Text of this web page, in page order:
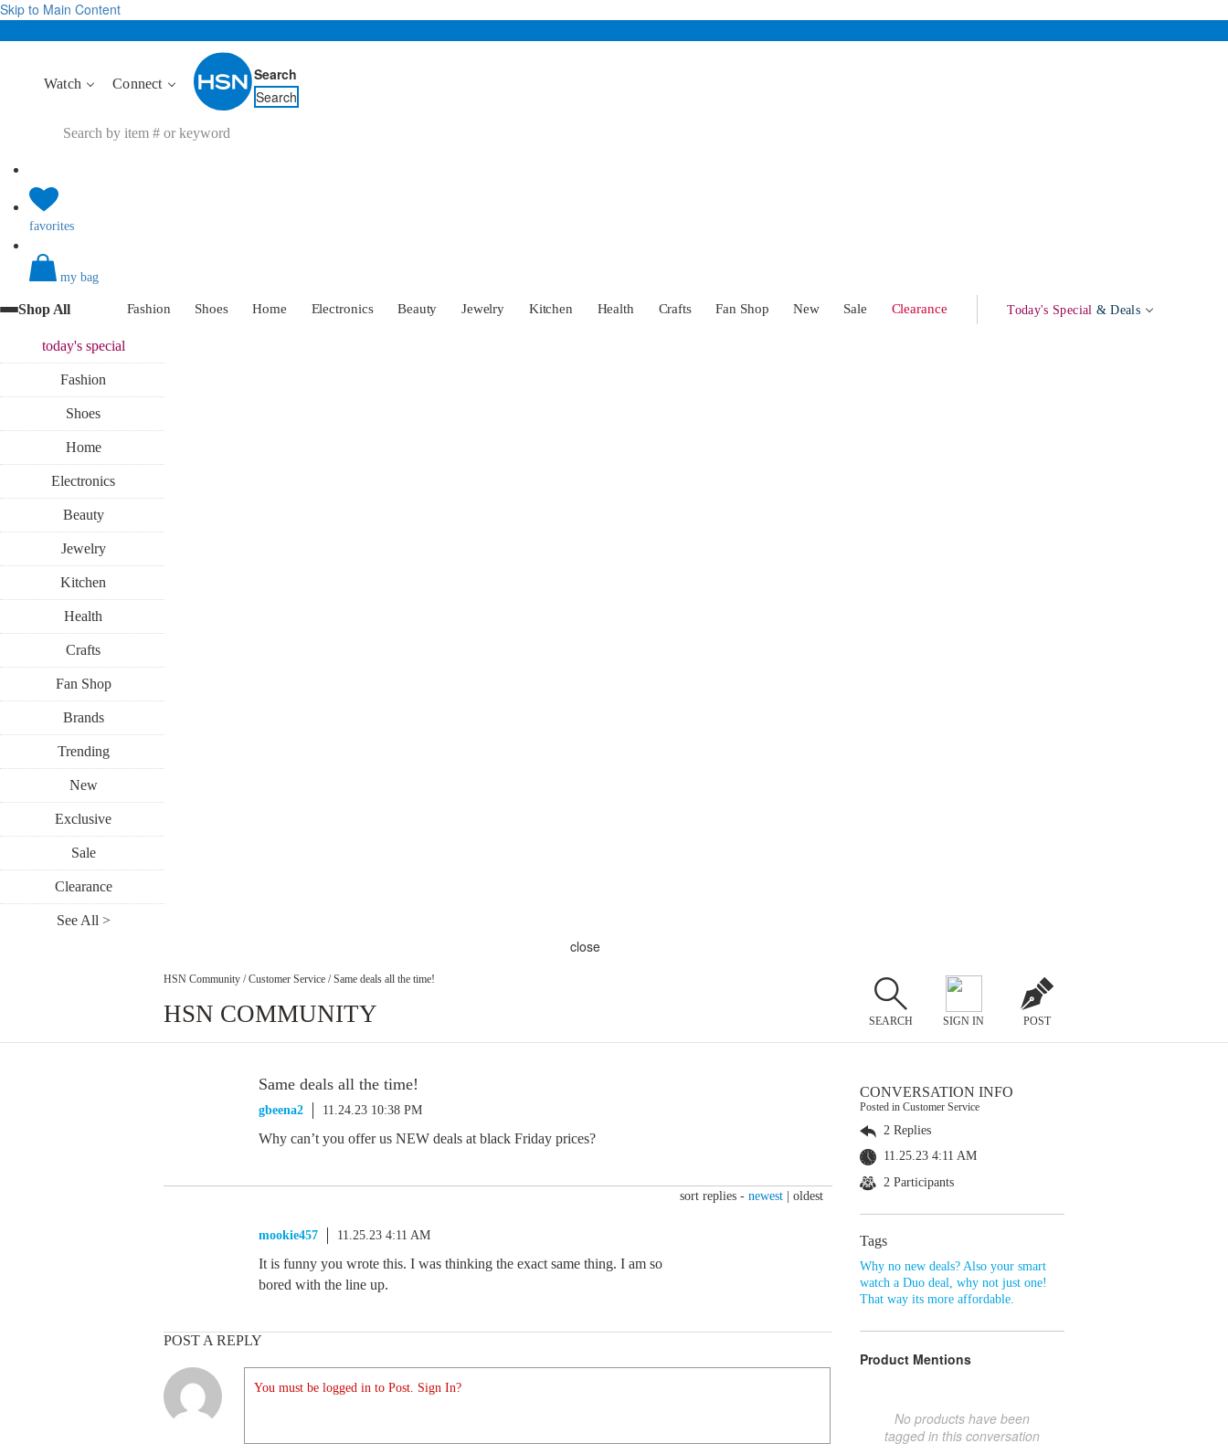
Skip to Main Content
Watch Connect
Search
Search
favorites
my bag
Shop All Fashion Shoes Home Electronics Beauty Jewelry Kitchen Health Crafts Fan Shop New Sale Clearance Today's Special & Deals
today'sspecial
Fashion
Shoes
Home
Electronics
Beauty
Jewelry
Kitchen
Health
Crafts
Fan Shop
Brands
Trending
New
Exclusive
Sale
Clearance
See All >
close
HSN Community / Customer Service / Same deals all the time!
HSN COMMUNITY SEARCH SIGN IN POST
Same deals all the time!
gbeena2 11.24.23 10:38 PM
Why can’t you offer us NEW deals at black Friday prices?
sort replies - newest oldest
mookie457 11.25.23 4:11 AM
It is funny you wrote this. I was thinking the exact same thing. I am so
bored with the line up.
POST A REPLY
You must be logged in to Post. Sign In?
CONVERSATION INFO
Posted in Customer Service
2 Replies
11.25.23 4:11 AM
2 Participants
Tags
Why no new deals? Also your smart
watch a Duo deal
why not just one!
That way its more affordable.
Product Mentions
No products have been
tagged in this conversation